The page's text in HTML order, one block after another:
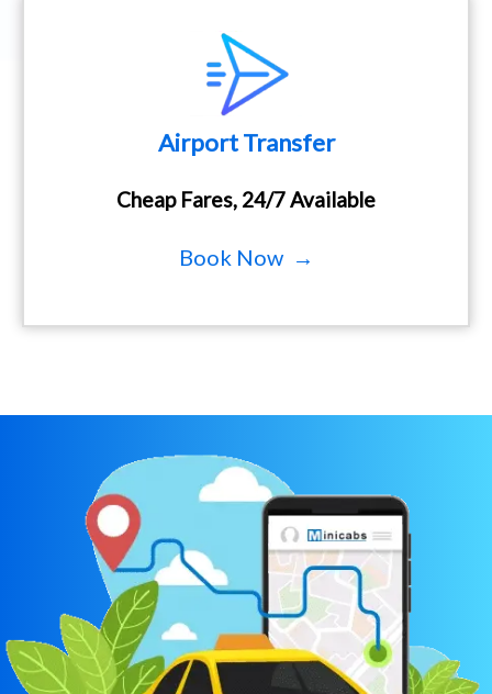
Airport Transfer
Cheap Fares, 24/7 Available
Book Now →